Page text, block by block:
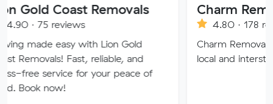
Removals
with Lion Gold
Fast, reliable, and
for your peace of
Charm Removals
4.80 · 178 reviews
Charm Removals are your
local and interstate moving